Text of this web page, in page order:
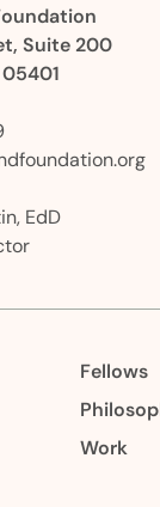
Suite 200
EdD
Fellows
Work